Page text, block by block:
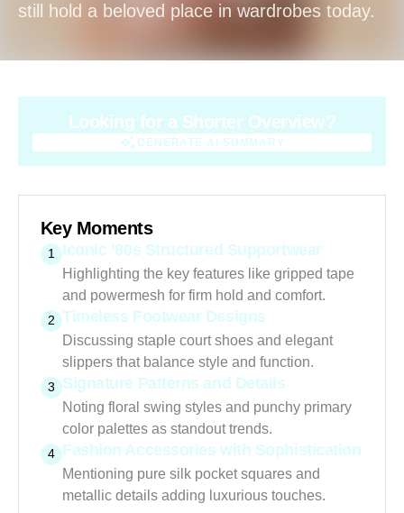
still hold a beloved place in wardrobes today.
Looking for a Shorter Overview?
GENERATE AI SUMMARY
Key Moments
1 Iconic ’80s Structured Supportwear
Highlighting the key features like gripped tape
and powermesh for firm hold and comfort.
2 Timeless Footwear Designs
Discussing staple court shoes and elegant
slippers that balance style and function.
3 Signature Patterns and Details
Noting floral swing styles and punchy primary
color palettes as standout trends.
4 Fashion Accessories with Sophistication
Mentioning pure silk pocket squares and
metallic details adding luxurious touches.